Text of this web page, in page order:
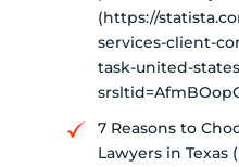
(https://
services-client-
task-united-
7 Reasons to
Lawyers in